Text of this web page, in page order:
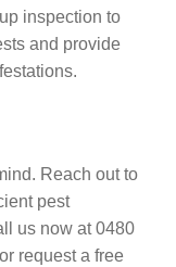
inspection to
and provide
Reach out to
pest
us now at 0480
request a free